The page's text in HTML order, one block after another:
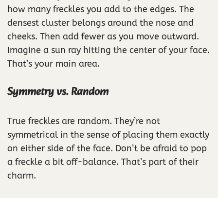
how many freckles you add to the edges. The
densest cluster belongs around the nose and
cheeks. Then add fewer as you move outward.
Imagine a sun ray hitting the center of your face.
That’s your main area.
Symmetry vs. Random
True freckles are random. They’re not
symmetrical in the sense of placing them exactly
on either side of the face. Don’t be afraid to pop
a freckle a bit off-balance. That’s part of their
charm.